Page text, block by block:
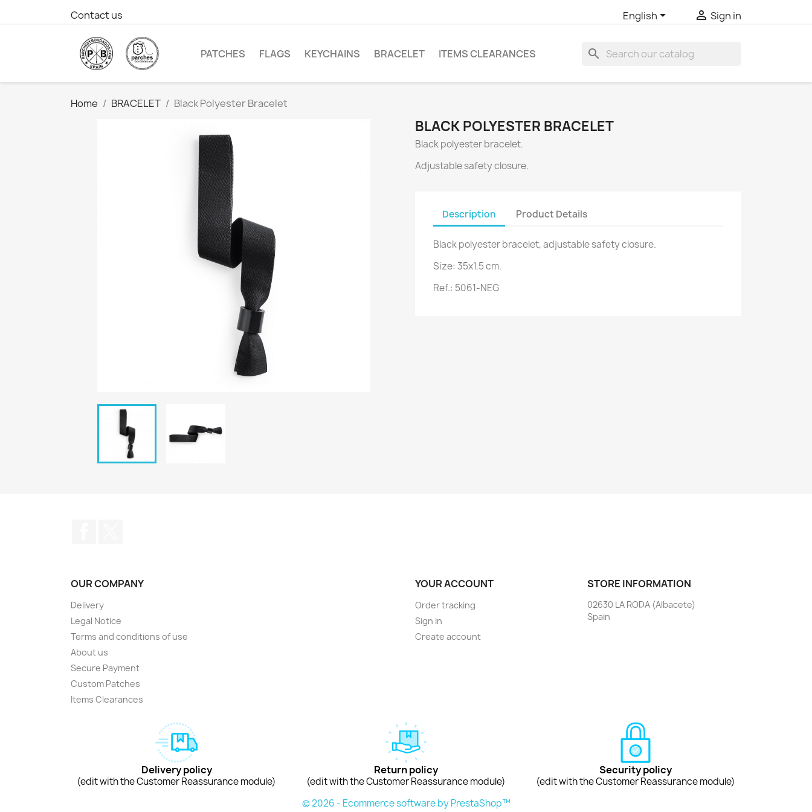
Contact us English  Sign in
PATCHES FLAGS KEYCHAINS BRACELET ITEMS CLEARANCES search
Home BRACELET Black Polyester Bracelet
BLACK POLYESTER BRACELET
Black polyester bracelet.
Adjustable safety closure.
Description Product Details
Black polyester bracelet, adjustable safety closure.
Size: 35x1.5 cm.
Ref.: 5061-NEG
OUR COMPANY
Delivery
Legal Notice
Terms and conditions of use
About us
Secure Payment
Custom Patches
Items Clearances
YOUR ACCOUNT
Order tracking
Sign in
Create account
STORE INFORMATION
02630 LA RODA (Albacete)
Spain
Delivery policy
(edit with the Customer Reassurance module)
Return policy
(edit with the Customer Reassurance module)
Security policy
(edit with the Customer Reassurance module)
© 2026 - Ecommerce software by PrestaShop™